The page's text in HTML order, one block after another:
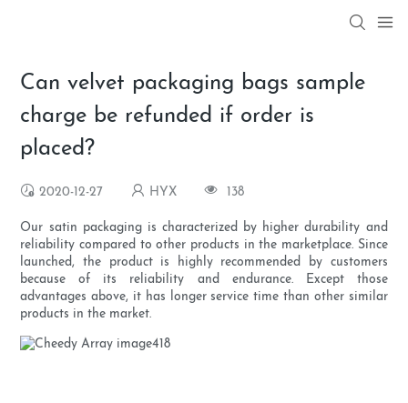
Can velvet packaging bags sample
charge be refunded if order is
placed?
2020-12-27 HYX 138
Our satin packaging is characterized by higher durability and
reliability compared to other products in the marketplace. Since
launched, the product is highly recommended by customers
because of its reliability and endurance. Except those
advantages above, it has longer service time than other similar
products in the market.